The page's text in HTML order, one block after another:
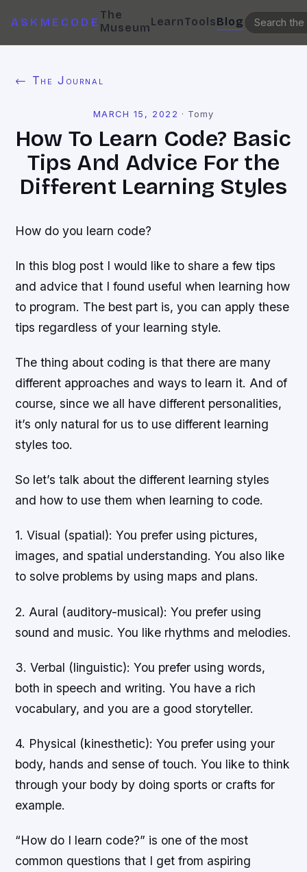
ASKMECODE
The
MuseumLearnToolsBlog
← The Journal
MARCH 15, 2022 · Tomy
How To Learn Code? Basic
Tips And Advice For the
Different Learning Styles
How do you learn code?
In this blog post I would like to share a few tips
and advice that I found useful when learning how
to program. The best part is, you can apply these
tips regardless of your learning style.
The thing about coding is that there are many
different approaches and ways to learn it. And of
course, since we all have different personalities,
it’s only natural for us to use different learning
styles too.
So let’s talk about the different learning styles
and how to use them when learning to code.
1. Visual (spatial): You prefer using pictures,
images, and spatial understanding. You also like
to solve problems by using maps and plans.
2. Aural (auditory-musical): You prefer using
sound and music. You like rhythms and melodies.
3. Verbal (linguistic): You prefer using words,
both in speech and writing. You have a rich
vocabulary, and you are a good storyteller.
4. Physical (kinesthetic): You prefer using your
body, hands and sense of touch. You like to think
through your body by doing sports or crafts for
example.
“How do I learn code?” is one of the most
common questions that I get from aspiring